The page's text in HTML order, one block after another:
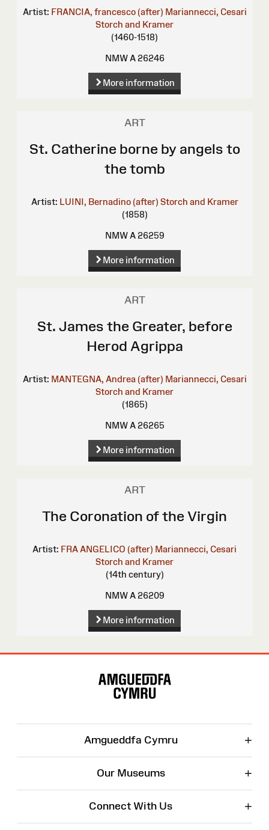
Artist: FRANCIA, francesco (after) Mariannecci, Cesari
Storch and Kramer
(1460-1518)
NMW A 26246
More information
ART
St. Catherine borne by angels to
the tomb
Artist: LUINI, Bernadino (after) Storch and Kramer
(1858)
NMW A 26259
More information
ART
St. James the Greater, before
Herod Agrippa
Artist: MANTEGNA, Andrea (after) Mariannecci, Cesari
Storch and Kramer
(1865)
NMW A 26265
More information
ART
The Coronation of the Virgin
Artist: FRA ANGELICO (after) Mariannecci, Cesari
Storch and Kramer
(14th century)
NMW A 26209
More information
Amgueddfa Cymru +
Our Museums +
Connect With Us +